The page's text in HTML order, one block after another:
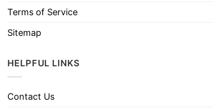
Terms of Service
Sitemap
HELPFUL LINKS
Contact Us